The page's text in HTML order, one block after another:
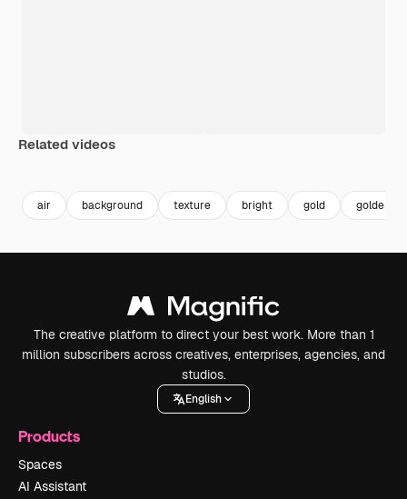
Related videos
air background texture bright gold golden
The creative platform to direct your best work. More than 1
million subscribers across creatives, enterprises, agencies, and
studios.
English
Products
Spaces
AI Assistant